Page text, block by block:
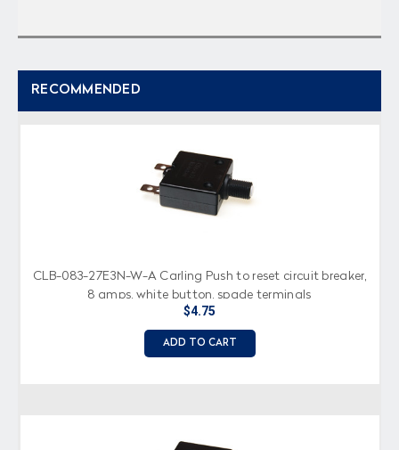
RECOMMENDED
CLB-083-27E3N-W-A Carling Push to reset circuit breaker,
8 amps, white button, spade terminals
$4.75
ADD TO CART